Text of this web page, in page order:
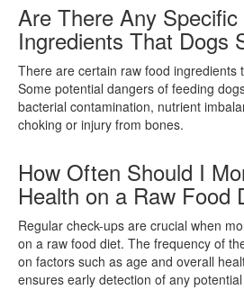
Are There Any
Ingredients That Dogs
There are certain raw food ingredients
Some potential dangers of feeding
bacterial contamination, nutrient
choking or injury from bones.
How Often Should I
Health on a Raw Food
Regular check-ups are crucial when
on a raw food diet. The frequency of
on factors such as age and overall
ensures early detection of any